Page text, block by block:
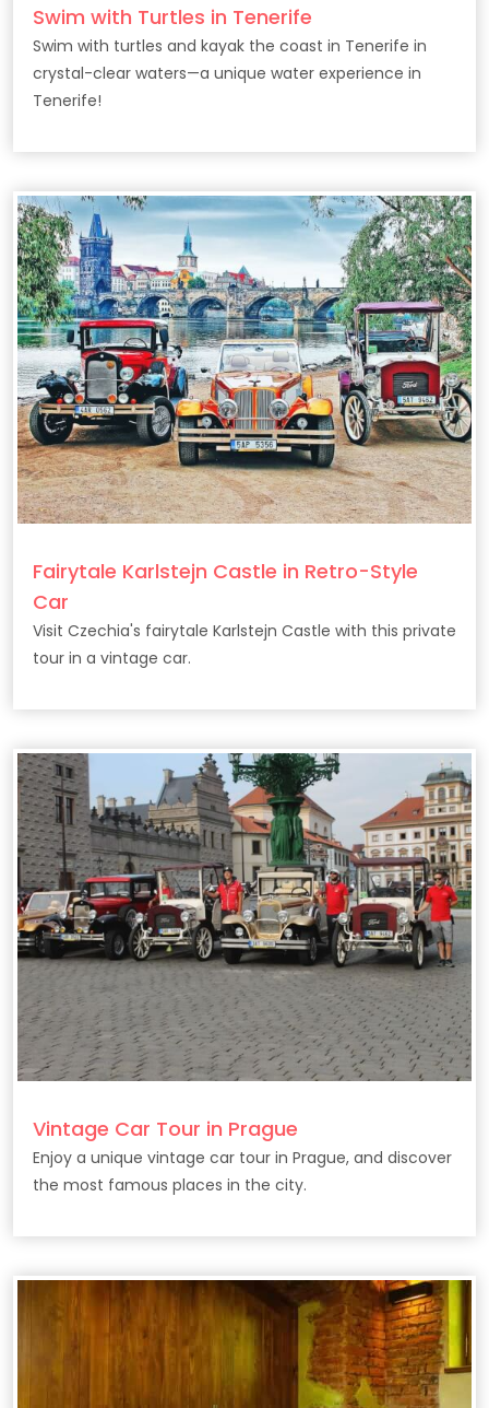
Swim with Turtles in Tenerife
Swim with turtles and kayak the coast in Tenerife in
crystal-clear waters—a unique water experience in
Tenerife!
Fairytale Karlstejn Castle in Retro-Style
Car
Visit Czechia's fairytale Karlstejn Castle with this private
tour in a vintage car.
Vintage Car Tour in Prague
Enjoy a unique vintage car tour in Prague, and discover
the most famous places in the city.